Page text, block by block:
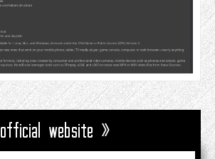
official website »